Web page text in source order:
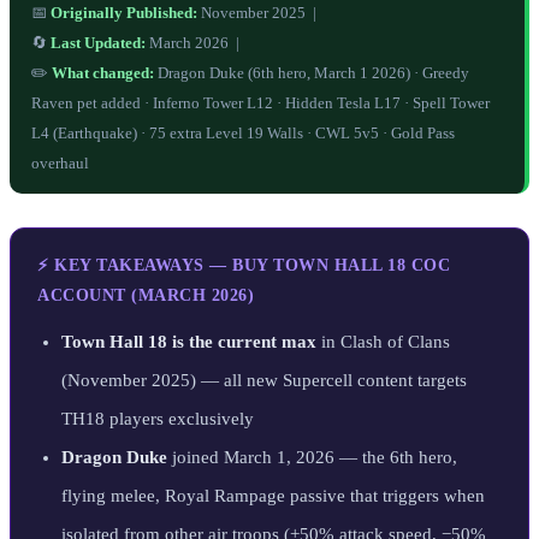
📅 Originally Published: November 2025 |
🔄 Last Updated: March 2026 |
✏️ What changed: Dragon Duke (6th hero, March 1 2026) · Greedy
Raven pet added · Inferno Tower L12 · Hidden Tesla L17 · Spell Tower
L4 (Earthquake) · 75 extra Level 19 Walls · CWL 5v5 · Gold Pass
overhaul
⚡ KEY TAKEAWAYS — BUY TOWN HALL 18 COC
ACCOUNT (MARCH 2026)
Town Hall 18 is the current max in Clash of Clans
(November 2025) — all new Supercell content targets
TH18 players exclusively
Dragon Duke joined March 1, 2026 — the 6th hero,
flying melee, Royal Rampage passive that triggers when
isolated from other air troops (+50% attack speed, −50%